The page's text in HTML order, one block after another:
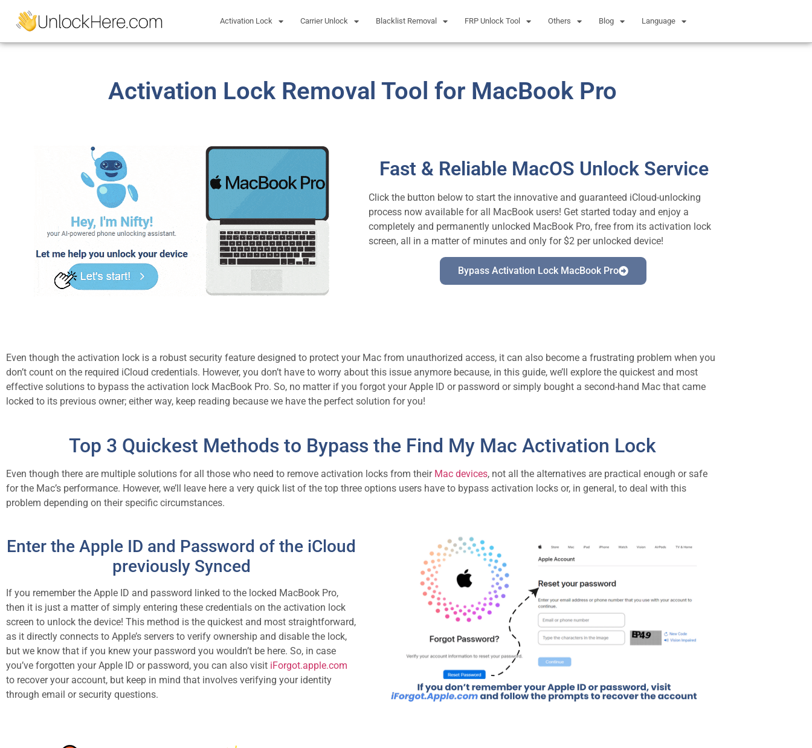
Activation Lock Carrier Unlock Blacklist Removal FRP Unlock Tool Others Blog Language
Activation Lock Removal Tool for MacBook Pro
Fast & Reliable MacOS Unlock Service
Click the button below to start the innovative and guaranteed iCloud-unlocking
process now available for all MacBook users! Get started today and enjoy a
completely and permanently unlocked MacBook Pro, free from its activation lock
screen, all in a matter of minutes and only for $2 per unlocked device!
Bypass Activation Lock MacBook Pro
Even though the activation lock is a robust security feature designed to protect your Mac from unauthorized access, it can also become a frustrating problem when you
don’t count on the required iCloud credentials. However, you don’t have to worry about this issue anymore because, in this guide, we’ll explore the quickest and most
effective solutions to bypass the activation lock MacBook Pro. So, no matter if you forgot your Apple ID or password or simply bought a second-hand Mac that came
locked to its previous owner; either way, keep reading because we have the perfect solution for you!
Top 3 Quickest Methods to Bypass the Find My Mac Activation Lock
Even though there are multiple solutions for all those who need to remove activation locks from their Mac devices, not all the alternatives are practical enough or safe
for the Mac’s performance. However, we’ll leave here a very quick list of the top three options users have to bypass activation locks or, in general, to deal with this
problem depending on their specific circumstances.
Enter the Apple ID and Password of the iCloud
previously Synced
If you remember the Apple ID and password linked to the locked MacBook Pro,
then it is just a matter of simply entering these credentials on the activation lock
screen to unlock the device! This method is the quickest and most straightforward,
as it directly connects to Apple’s servers to verify ownership and disable the lock,
but we know that if you knew your password you wouldn’t be here. So, in case
you’ve forgotten your Apple ID or password, you can also visit iForgot.apple.com
to recover your account, but keep in mind that involves verifying your identity
through email or security questions.